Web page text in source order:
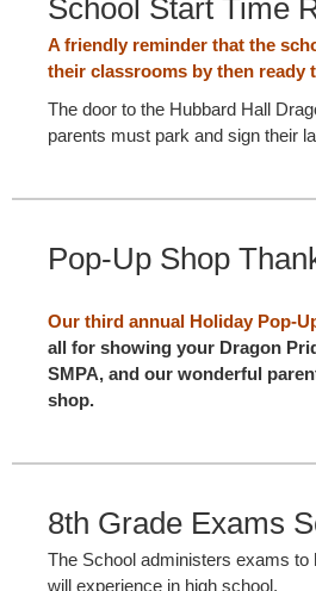
School Start Time
A friendly reminder that the
their classrooms by then ready
The door to the Hubbard Hall
parents must park and sign their
Pop-Up Shop
Our third annual Holiday Pop-
all for showing your Dragon
SMPA, and our wonderful
shop.
8th Grade Exams
The School administers exams
will experience in high school.